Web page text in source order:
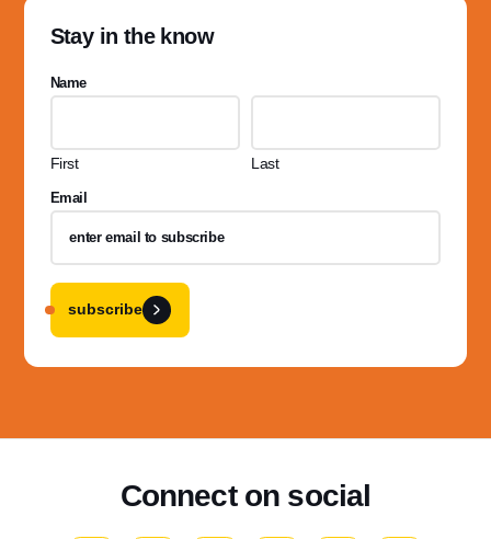
Stay in the know
Name
First Last
Email
subscribe
Connect on social